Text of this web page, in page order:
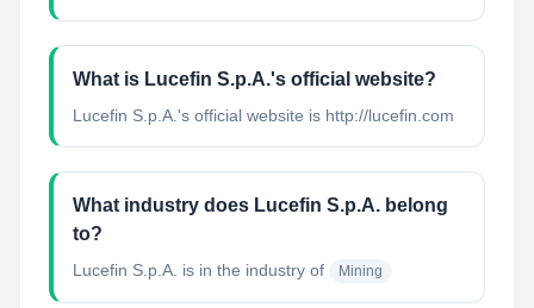
What is Lucefin S.p.A.'s official website?
Lucefin S.p.A.'s official website is http://lucefin.com
What industry does Lucefin S.p.A. belong
to?
Lucefin S.p.A. is in the industry of Mining